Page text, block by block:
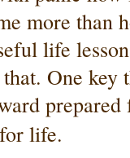
more than
life
One key
prepared
for life.